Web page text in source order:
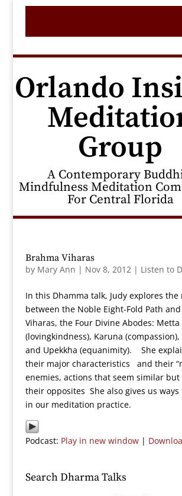
Orlando
Group
A Contemporary
Mindfulness Meditation
For Central Florida
Brahma Viharas
by Mary Ann | Nov 8, 2012| Listen to
In this Dhamma talk, Judy explores
between the Noble Eight-Fold Path
Viharas, the Four Divine Abodes: Metta
(lovingkindness), Karuna (compassion),
and Upekkha (equanimity). She
their major characteristics and their
enemies, actions that seem similar
their opposites She also gives us ways
in our meditation practice.
Podcast: Play in new window|
Search Dharma Talks